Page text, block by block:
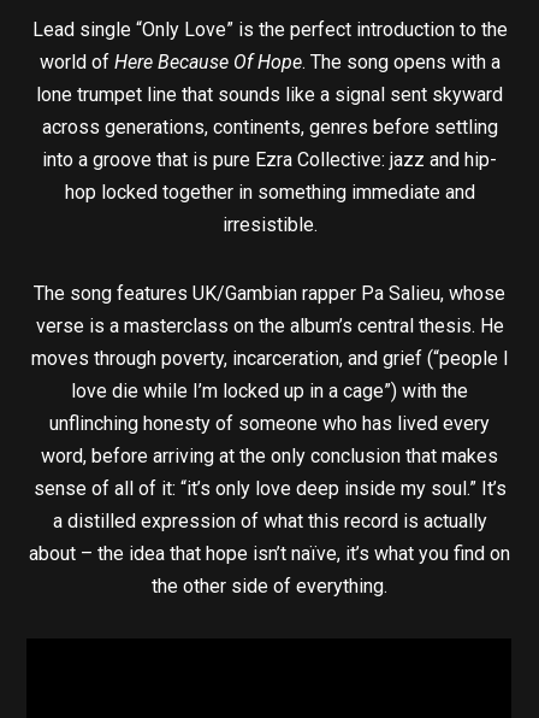
Lead single “Only Love” is the perfect introduction to the
world of Here Because Of Hope. The song opens with a
lone trumpet line that sounds like a signal sent skyward
across generations, continents, genres before settling
into a groove that is pure Ezra Collective: jazz and hip-
hop locked together in something immediate and
irresistible.
The song features UK/Gambian rapper Pa Salieu, whose
verse is a masterclass on the album’s central thesis. He
moves through poverty, incarceration, and grief (“people I
love die while I’m locked up in a cage”) with the
unflinching honesty of someone who has lived every
word, before arriving at the only conclusion that makes
sense of all of it: “it’s only love deep inside my soul.” It’s
a distilled expression of what this record is actually
about – the idea that hope isn’t naïve, it’s what you find on
the other side of everything.